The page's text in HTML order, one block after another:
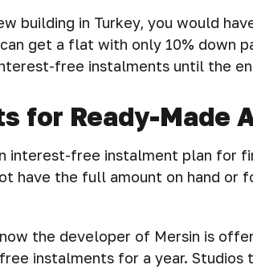
building in Turkey, you would
get a flat with only 10% down
free instalments until the
for Ready-Made
interest-free instalment plan for
have the full amount on hand or
the developer of Mersin is
instalments for a year. Studios